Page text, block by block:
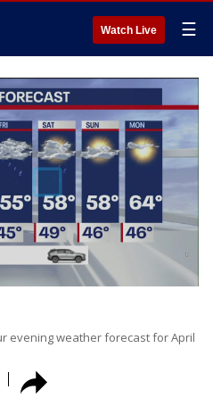
Watch Live ☰
evening weather forecast for April